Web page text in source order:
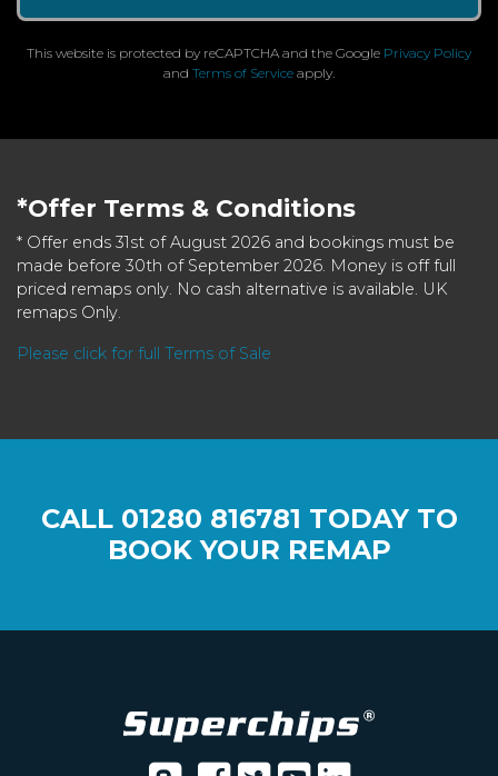
This website is protected by reCAPTCHA and the Google Privacy Policy
and Terms of Service apply.
*Offer Terms & Conditions
* Offer ends 31st of August 2026 and bookings must be
made before 30th of September 2026. Money is off full
priced remaps only. No cash alternative is available. UK
remaps Only.
Please click for full Terms of Sale
CALL 01280 816781 TODAY TO
BOOK YOUR REMAP